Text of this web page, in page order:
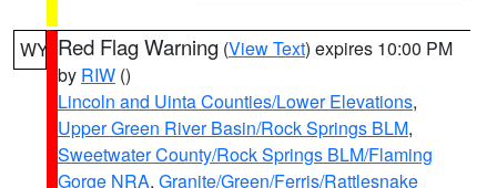
WY Red Flag Warning (View Text) expires 10:00 PM
by RIW ()
Lincoln and Uinta Counties/Lower Elevations,
Upper Green River Basin/Rock Springs BLM,
Sweetwater County/Rock Springs BLM/Flaming
Gorge NRA, Granite/Green/Ferris/Rattlesnake